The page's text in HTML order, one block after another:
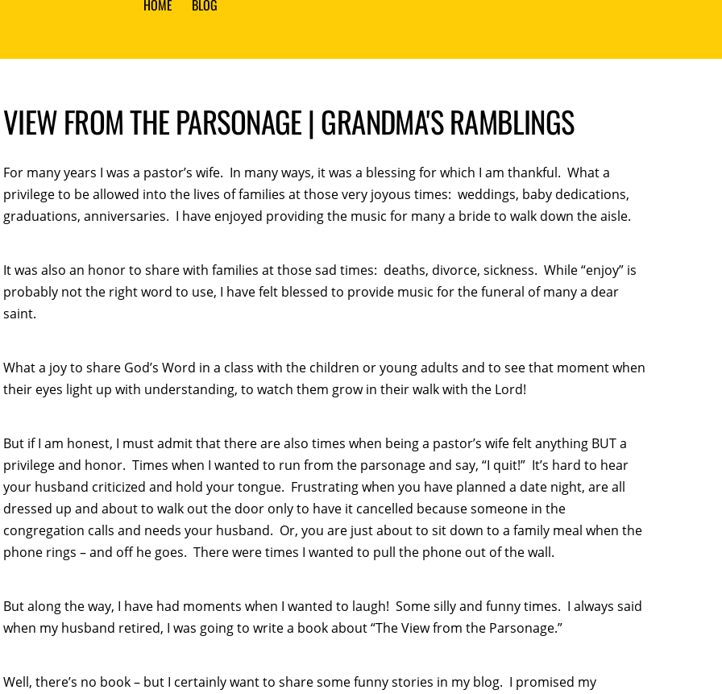
HOME BLOG
VIEW FROM THE PARSONAGE | GRANDMA'S RAMBLINGS
For many years I was a pastor’s wife. In many ways, it was a blessing for which I am thankful. What a
privilege to be allowed into the lives of families at those very joyous times: weddings, baby dedications,
graduations, anniversaries. I have enjoyed providing the music for many a bride to walk down the aisle.
It was also an honor to share with families at those sad times: deaths, divorce, sickness. While “enjoy” is
probably not the right word to use, I have felt blessed to provide music for the funeral of many a dear
saint.
What a joy to share God’s Word in a class with the children or young adults and to see that moment when
their eyes light up with understanding, to watch them grow in their walk with the Lord!
But if I am honest, I must admit that there are also times when being a pastor’s wife felt anything BUT a
privilege and honor. Times when I wanted to run from the parsonage and say, “I quit!” It’s hard to hear
your husband criticized and hold your tongue. Frustrating when you have planned a date night, are all
dressed up and about to walk out the door only to have it cancelled because someone in the
congregation calls and needs your husband. Or, you are just about to sit down to a family meal when the
phone rings – and off he goes. There were times I wanted to pull the phone out of the wall.
But along the way, I have had moments when I wanted to laugh! Some silly and funny times. I always said
when my husband retired, I was going to write a book about “The View from the Parsonage.”
Well, there’s no book – but I certainly want to share some funny stories in my blog. I promised my